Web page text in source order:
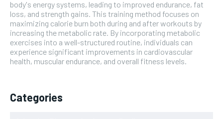
body's energy systems, leading to improved endurance, fat
loss, and strength gains. This training method focuses on
maximizing calorie burn both during and after workouts by
increasing the metabolic rate. By incorporating metabolic
exercises into a well-structured routine, individuals can
experience significant improvements in cardiovascular
health, muscular endurance, and overall fitness levels.
Categories